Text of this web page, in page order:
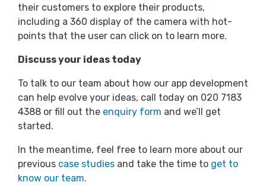
their customers to explore their products,
including a 360 display of the camera with hot-
points that the user can click on to learn more.
Discuss your ideas today
To talk to our team about how our app development
can help evolve your ideas, call today on 020 7183
4388 or fill out the enquiry form and we’ll get
started.
In the meantime, feel free to learn more about our
previous case studies and take the time to get to
know our team.